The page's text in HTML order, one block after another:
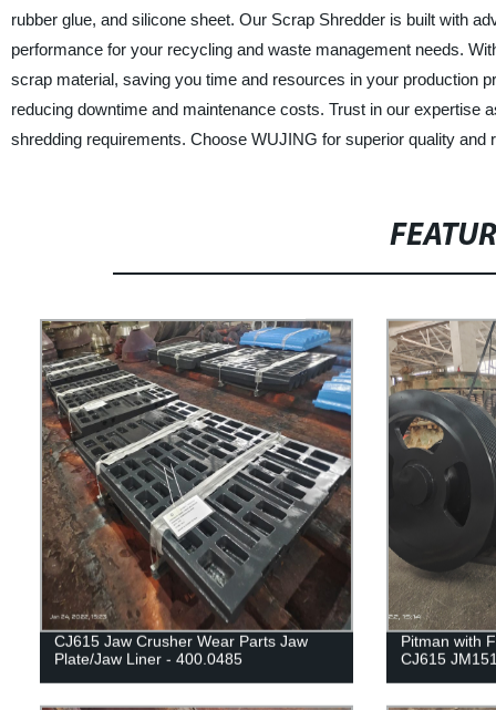
rubber glue, and silicone sheet. Our Scrap Shredder is built with
performance for your recycling and waste management needs.
scrap material, saving you time and resources in your production
reducing downtime and maintenance costs. Trust in our expertise
shredding requirements. Choose WUJING for superior quality
CJ615 Jaw Crusher Wear Parts Jaw
Plate/Jaw Liner - 400.0485
Pitman with
CJ615